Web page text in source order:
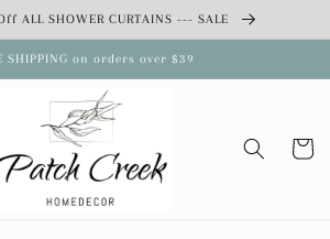
ALL SHOWER CURTAINS --- SALE
SHIPPING on orders over $39
Cart